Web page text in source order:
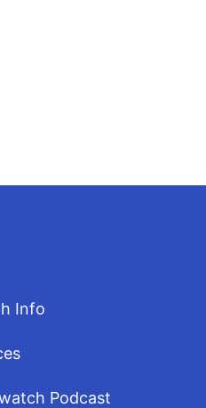
Info
Podcast